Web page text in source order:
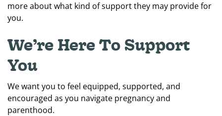
more about what kind of support they may provide for
you.
We’re Here To Support
You
We want you to feel equipped, supported, and
encouraged as you navigate pregnancy and
parenthood.